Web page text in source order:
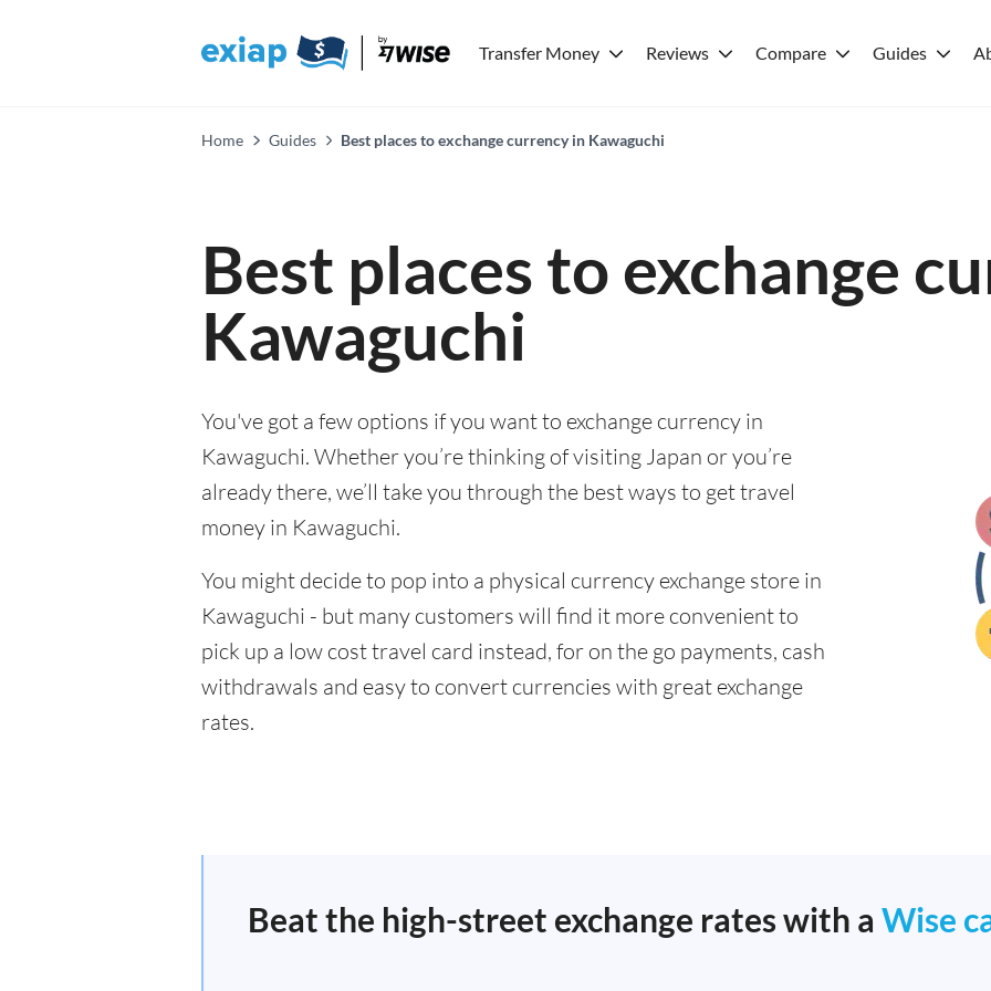
Transfer Money Reviews Compare Guides
Home Guides Best places to exchange currency in Kawaguchi
Best places to exchange
Kawaguchi
You've got a few options if you want to exchange currency in
Kawaguchi. Whether you’re thinking of visiting Japan or you’re
already there, we’ll take you through the best ways to get travel
money in Kawaguchi.
You might decide to pop into a physical currency exchange store in
Kawaguchi - but many customers will find it more convenient to
pick up a low cost travel card instead, for on the go payments, cash
withdrawals and easy to convert currencies with great exchange
rates.
Beat the high-street exchange rates with a Wise